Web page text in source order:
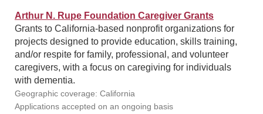
Arthur N. Rupe Foundation Caregiver Grants
Grants to California-based nonprofit organizations for
projects designed to provide education, skills training,
and/or respite for family, professional, and volunteer
caregivers, with a focus on caregiving for individuals
with dementia.
Geographic coverage: California
Applications accepted on an ongoing basis